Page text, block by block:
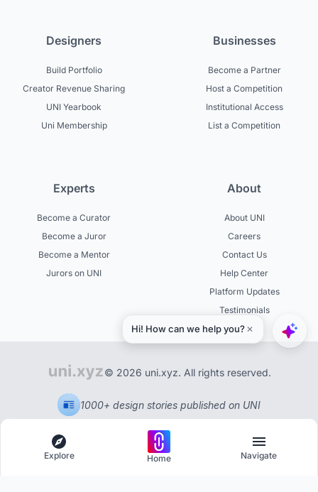
Designers
Build Portfolio
Creator Revenue Sharing
UNI Yearbook
Uni Membership
Businesses
Become a Partner
Host a Competition
Institutional Access
List a Competition
Experts
Become a Curator
Become a Juror
Become a Mentor
Jurors on UNI
About
About UNI
Careers
Contact Us
Help Center
Platform Updates
Testimonials
© 2026 uni.xyz. All rights reserved.
1000+ design stories published on UNI
Explore Home Navigate